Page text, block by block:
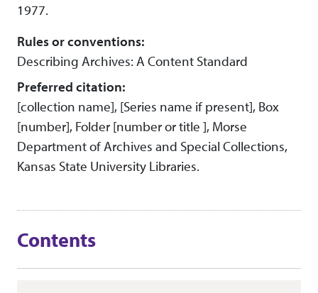
1977.
Rules or conventions:
Describing Archives: A Content Standard
Preferred citation:
[collection name], [Series name if present], Box
[number], Folder [number or title ], Morse
Department of Archives and Special Collections,
Kansas State University Libraries.
Contents